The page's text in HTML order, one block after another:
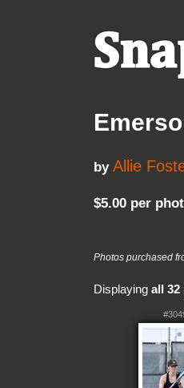
by Allie
$5.00 per
Photos purchased
Displaying all 32